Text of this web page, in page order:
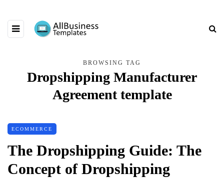
BROWSING TAG
Dropshipping Manufacturer
Agreement template
ECOMMERCE
The Dropshipping Guide: The
Concept of Dropshipping